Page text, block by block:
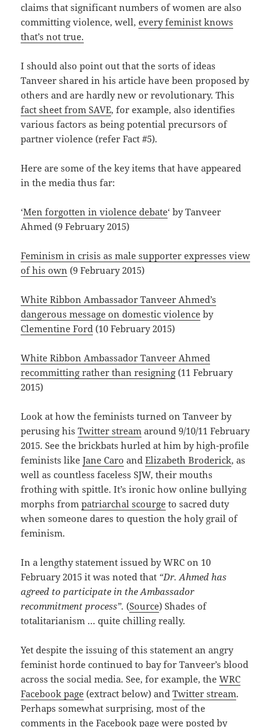
claims that significant numbers of women are also
committing violence, well,every feminist knows
that’s not true.
I should also point out that the sorts of ideas
Tanveer shared in his article have been proposed by
others and are hardly new or revolutionary. This
fact sheet from SAVE, for example, also identifies
various factors as being potential precursors of
partner violence (refer Fact #5).
Here are some of the key items that have appeared
in the media thus far:
‘Men forgotten in violence debate‘ by Tanveer
Ahmed (9 February 2015)
Feminism in crisis as male supporter expresses view
of his own (9 February 2015)
White Ribbon Ambassador Tanveer Ahmed’s
dangerous message on domestic violence by
Clementine Ford (10 February 2015)
White Ribbon Ambassador Tanveer Ahmed
recommitting rather than resigning (11 February
2015)
Look at how the feminists turned on Tanveer by
perusing hisTwitter stream around 9/10/11 February
2015. See the brickbats hurled at him by high-profile
feminists likeJane Caro andElizabeth Broderick, as
well as countless faceless SJW, their mouths
frothing with spittle. It’s ironic how online bullying
morphs frompatriarchal scourge to sacred duty
when someone dares to question the holy grail of
feminism.
In a lengthy statement issued by WRC on 10
February 2015 it was noted that “Dr. Ahmed has
agreed to participate in the Ambassador
recommitment process”.(Source) Shades of
totalitarianism … quite chilling really.
Yet despite the issuing of this statement an angry
feminist horde continued to bay for Tanveer’s blood
across the social media. See, for example, theWRC
Facebook page (extract below) andTwitter stream.
Perhaps somewhat surprising, most of the
comments in the Facebook page were posted by